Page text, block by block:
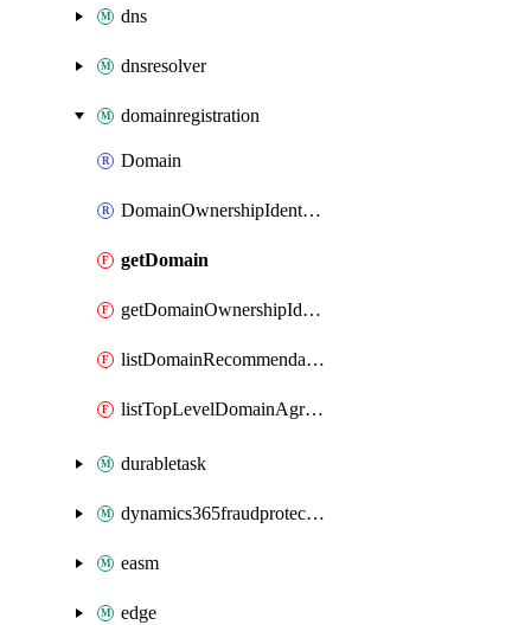
dns
dnsresolver
domainregistration
Domain
DomainOwnershipIdentifier
getDomain
getDomainOwnershipIdentifier
listDomainRecommendations
listTopLevelDomainAgreements
durabletask
dynamics365fraudprotection
easm
edge